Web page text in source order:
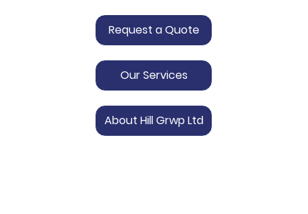
Request a Quote
Our Services
About Hill Grwp Ltd